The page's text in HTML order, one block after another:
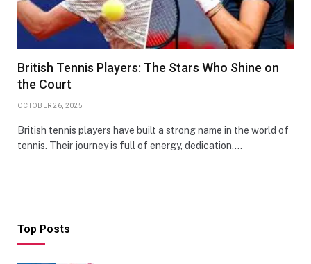
British Tennis Players: The Stars Who Shine on
the Court
OCTOBER 26, 2025
British tennis players have built a strong name in the world of
tennis. Their journey is full of energy, dedication,…
Top Posts